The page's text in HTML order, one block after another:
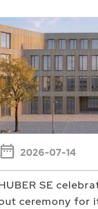
2026-07-14
SE
ceremony for